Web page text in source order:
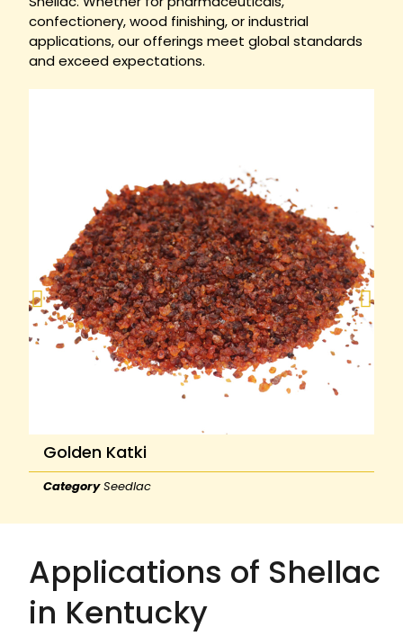
confectionery, wood finishing, or industrial
applications, our offerings meet global standards
and exceed expectations.
Golden Katki
Category Seedlac
Applications of Shellac
in Kentucky